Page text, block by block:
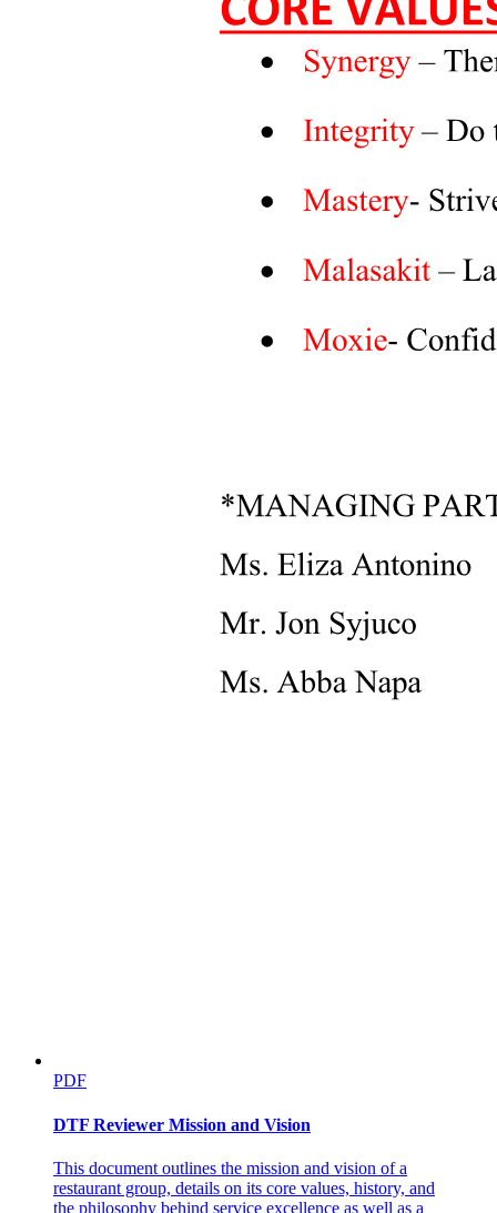
PDF
DTF Reviewer Mission and Vision
This document outlines the mission and vision of a
restaurant group, details on its core values, history, and
the philosophy behind service excellence as well as a